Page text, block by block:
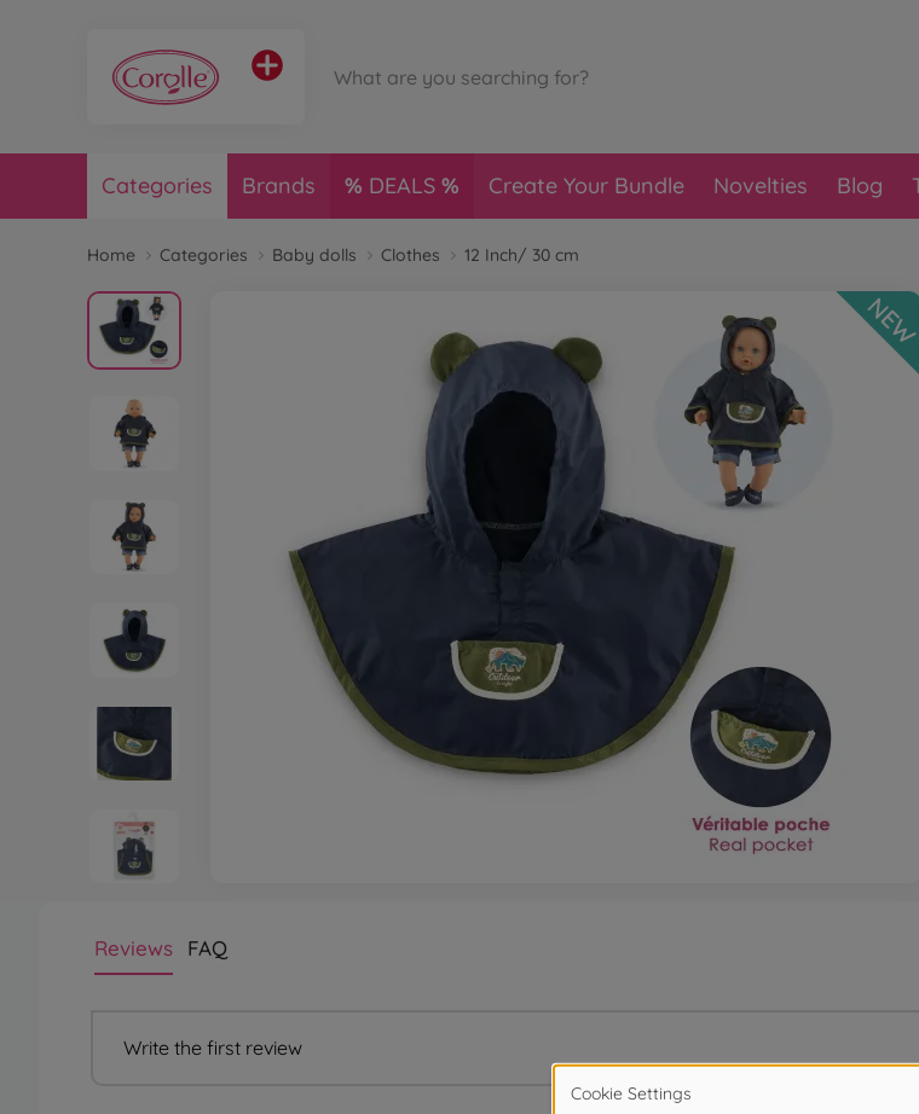
Categories Brands DEALS Create Your Bundle Novelties Blog
Home Categories Baby dolls Clothes 12 Inch/ 30 cm
Reviews FAQ
Write the first review